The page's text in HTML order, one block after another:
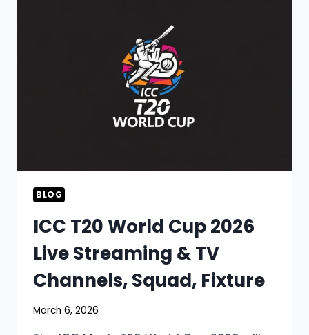
BLOG
ICC T20 World Cup 2026
Live Streaming & TV
Channels, Squad, Fixture
March 6, 2026